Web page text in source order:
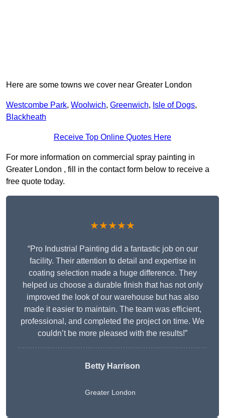
Here are some towns we cover near Greater London
Westcombe Park, Woolwich, Greenwich, Isle of Dogs,
Blackheath
Receive Top Online Quotes Here
For more information on commercial spray painting in
Greater London , fill in the contact form below to receive a
free quote today.
★★★★★
“Pro Industrial Painting did a fantastic job on our
facility. Their attention to detail and expertise in
coating selection made a huge difference. They
helped us choose a durable finish that has not only
improved the look of our warehouse but has also
made it easier to maintain. The team was efficient,
professional, and completed the project on time. We
couldn’t be more pleased with the results!”
Betty Harrison
Greater London